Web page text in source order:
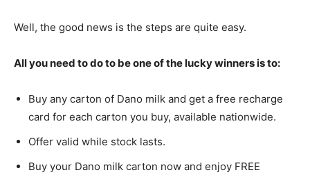
Well, the good news is the steps are quite easy.
All you need to do to be one of the lucky winners is to:
Buy any carton of Dano milk and get a free recharge
card for each carton you buy, available nationwide.
Offer valid while stock lasts.
Buy your Dano milk carton now and enjoy FREE